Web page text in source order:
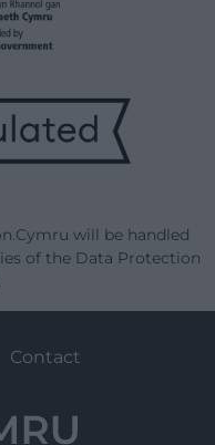
will be handled
of the Data Protection
Contact